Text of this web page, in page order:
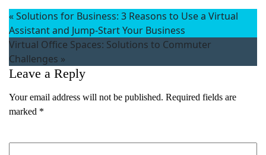
«Solutions for Business: 3 Reasons to Use a Virtual
Assistant and Jump-Start Your Business
Virtual Office Spaces: Solutions to Commuter
Challenges »
Leave a Reply
Your email address will not be published. Required fields are
marked *